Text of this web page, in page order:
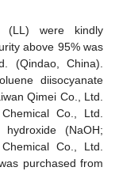
(LL) were kindly
above 95% was
(Qindao, China).
diisocyanate
Qimei Co., Ltd.
Co., Ltd.
(NaOH;
Co., Ltd.
purchased from